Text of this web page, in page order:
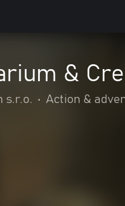
&
s.r.o. • Action &